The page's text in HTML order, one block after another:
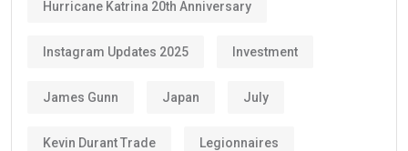
Hurricane Katrina 20th Anniversary
Instagram Updates 2025 Investment
James Gunn Japan July
Kevin Durant Trade Legionnaires